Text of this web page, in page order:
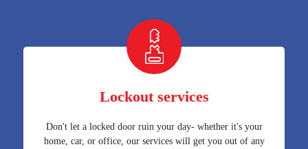
Lockout services
Don't let a locked door ruin your day- whether it's your
home, car, or office, our services will get you out of any